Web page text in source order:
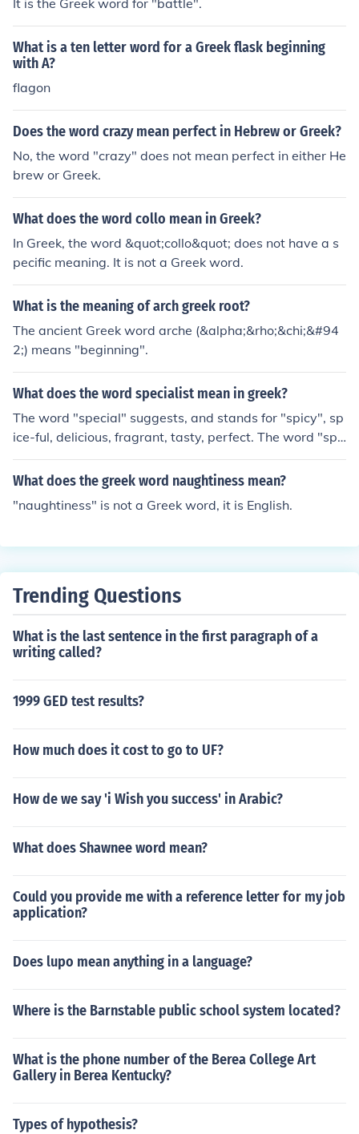
It is the Greek word for "battle".
What is a ten letter word for a Greek flask beginning
with A?
flagon
Does the word crazy mean perfect in Hebrew or Greek?
No, the word "crazy" does not mean perfect in either He
brew or Greek.
What does the word collo mean in Greek?
In Greek, the word &quot;collo&quot; does not have a s
pecific meaning. It is not a Greek word.
What is the meaning of arch greek root?
The ancient Greek word arche (&alpha;&rho;&chi;&#94
2;) means "beginning".
What does the word specialist mean in greek?
The word "special" suggests, and stands for "spicy", sp
ice-ful, delicious, fragrant, tasty, perfect. The word "spe
cial" could be "spiceal" in the beginning (in its ancient fo
rm). I don't think it's of Greek origin at all.
What does the greek word naughtiness mean?
"naughtiness" is not a Greek word, it is English.
Trending Questions
What is the last sentence in the first paragraph of a
writing called?
1999 GED test results?
How much does it cost to go to UF?
How de we say 'i Wish you success' in Arabic?
What does Shawnee word mean?
Could you provide me with a reference letter for my job
application?
Does lupo mean anything in a language?
Where is the Barnstable public school system located?
What is the phone number of the Berea College Art
Gallery in Berea Kentucky?
Types of hypothesis?